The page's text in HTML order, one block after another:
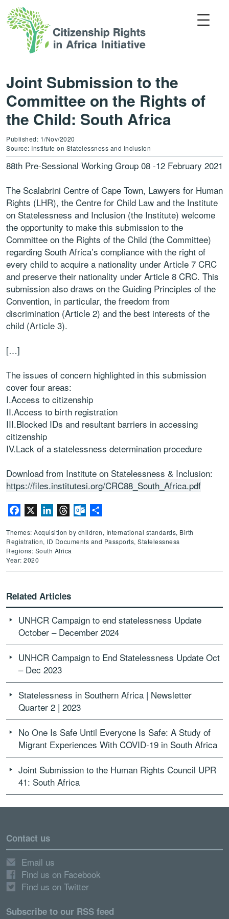
Joint Submission to the
Committee on the Rights of
the Child: South Africa
Published: 1/Nov/2020
Source: Institute on Statelessness and Inclusion
88th Pre-Sessional Working Group 08 -12 February 2021
The Scalabrini Centre of Cape Town, Lawyers for Human
Rights (LHR), the Centre for Child Law and the Institute
on Statelessness and Inclusion (the Institute) welcome
the opportunity to make this submission to the
Committee on the Rights of the Child (the Committee)
regarding South Africa’s compliance with the right of
every child to acquire a nationality under Article 7 CRC
and preserve their nationality under Article 8 CRC. This
submission also draws on the Guiding Principles of the
Convention, in particular, the freedom from
discrimination (Article 2) and the best interests of the
child (Article 3).
[…]
The issues of concern highlighted in this submission
cover four areas:
I.Access to citizenship
II.Access to birth registration
III.Blocked IDs and resultant barriers in accessing
citizenship
IV.Lack of a statelessness determination procedure
Download from Institute on Statelessness & Inclusion:
https://files.institutesi.org/CRC88_South_Africa.pdf
Facebook LinkedInThreadsOutlook.com
Themes: Acquisition by children, International standards, Birth
Registration, ID Documents and Passports, Statelessness
Regions: South Africa
Year: 2020
Related Articles
UNHCR Campaign to end statelessness Update
October – December 2024
UNHCR Campaign to End Statelessness Update Oct
– Dec 2023
Statelessness in Southern Africa | Newsletter
Quarter 2 | 2023
No One Is Safe Until Everyone Is Safe: A Study of
Migrant Experiences With COVID-19 in South Africa
Joint Submission to the Human Rights Council UPR
41: South Africa
Contact us
Email us
Find us on Facebook
Find us on Twitter
Subscribe to our RSS feed